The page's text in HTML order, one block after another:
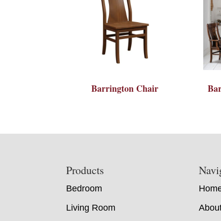
Barrington Chair
Products
Bedroom
Living Room